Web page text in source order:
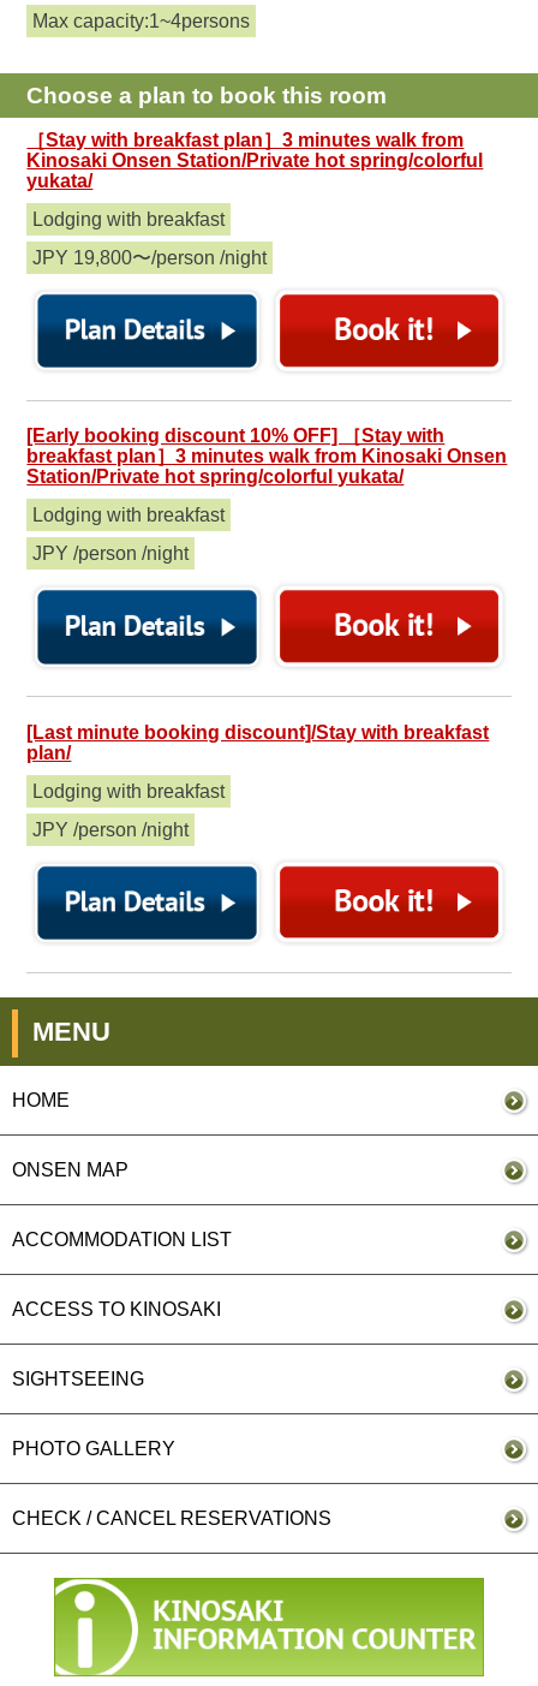
Max capacity:1~4persons
Choose a plan to book this room
［Stay with breakfast plan］3 minutes walk from
Kinosaki Onsen Station/Private hot spring/colorful
yukata/
Lodging with breakfast
JPY 19,800〜/person /night
[Early booking discount 10% OFF] ［Stay with
breakfast plan］3 minutes walk from Kinosaki Onsen
Station/Private hot spring/colorful yukata/
Lodging with breakfast
JPY /person /night
[Last minute booking discount]/Stay with breakfast
plan/
Lodging with breakfast
JPY /person /night
MENU
HOME
ONSEN MAP
ACCOMMODATION LIST
ACCESS TO KINOSAKI
SIGHTSEEING
PHOTO GALLERY
CHECK / CANCEL RESERVATIONS